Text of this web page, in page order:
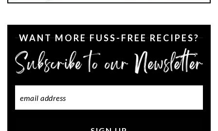
WANT MORE FUSS-FREE RECIPES?